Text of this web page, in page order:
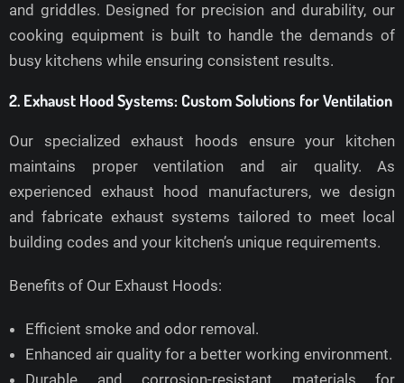
and griddles. Designed for precision and durability, our
cooking equipment is built to handle the demands of
busy kitchens while ensuring consistent results.
2. Exhaust Hood Systems: Custom Solutions for Ventilation
Our specialized exhaust hoods ensure your kitchen
maintains proper ventilation and air quality. As
experienced exhaust hood manufacturers, we design
and fabricate exhaust systems tailored to meet local
building codes and your kitchen’s unique requirements.
Benefits of Our Exhaust Hoods:
Efficient smoke and odor removal.
Enhanced air quality for a better working environment.
Durable and corrosion-resistant materials for